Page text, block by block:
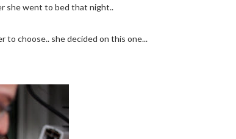
she went to bed that night..
to choose.. she decided on this one...